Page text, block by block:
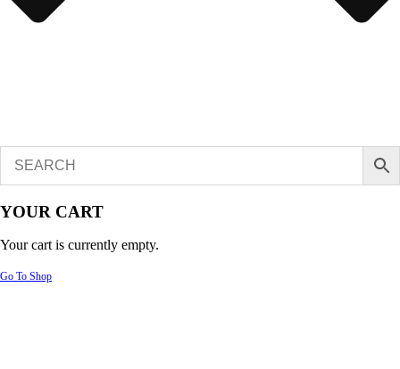
YOUR CART
Your cart is currently empty.
Go To Shop